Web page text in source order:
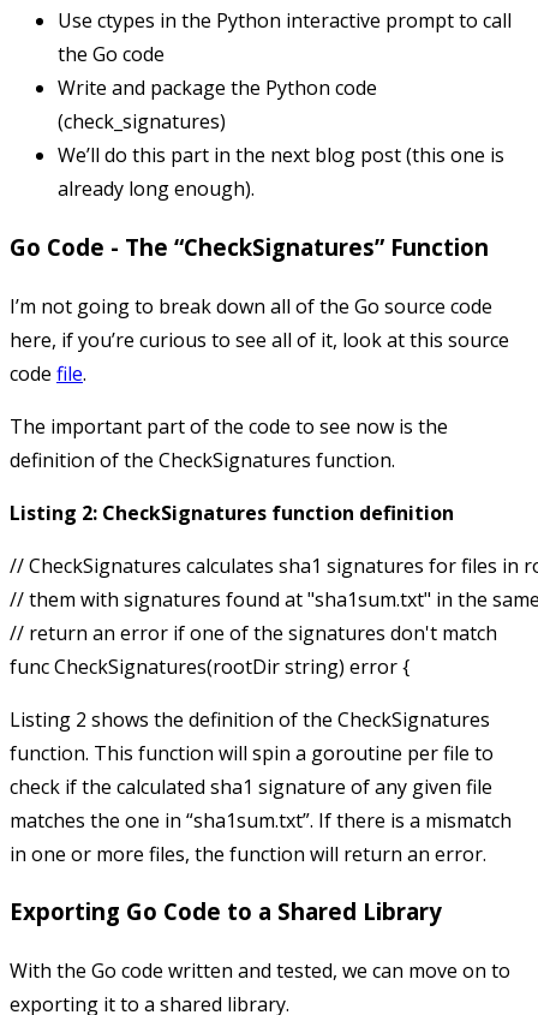
Use ctypes in the Python interactive prompt to call
the Go code
Write and package the Python code
(check_signatures)
We’ll do this part in the next blog post (this one is
already long enough).
Go Code - The “CheckSignatures” Function
I’m not going to break down all of the Go source code
here, if you’re curious to see all of it, look at this source
code file.
The important part of the code to see now is the
definition of the CheckSignatures function.
Listing 2: CheckSignatures function definition
// CheckSignatures calculates sha1 signatures for files in
// them with signatures found at "sha1sum.txt" in the
// return an error if one of the signatures don't match
Listing 2 shows the definition of the CheckSignatures
function. This function will spin a goroutine per file to
check if the calculated sha1 signature of any given file
matches the one in “sha1sum.txt”. If there is a mismatch
in one or more files, the function will return an error.
Exporting Go Code to a Shared Library
With the Go code written and tested, we can move on to
exporting it to a shared library.